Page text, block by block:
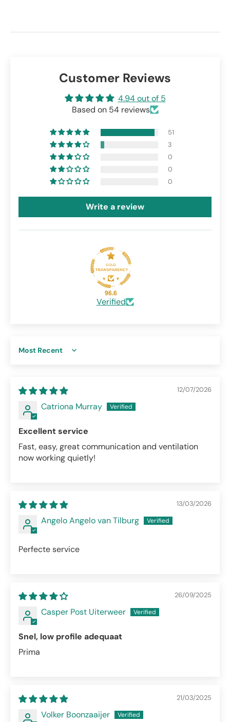
Customer Reviews
4.94 out of 5
Based on 54 reviews
51
3
0
0
0
Write a review
96.6
Verified
Sort by
12/07/2026
Catriona Murray
Excellent service
Fast, easy, great communication and ventilation
now working quietly!
13/03/2026
Angelo Angelo van Tilburg
Perfecte service
26/09/2025
Casper Post Uiterweer
Snel, low profile adequaat
Prima
21/03/2025
Volker Boonzaaijer